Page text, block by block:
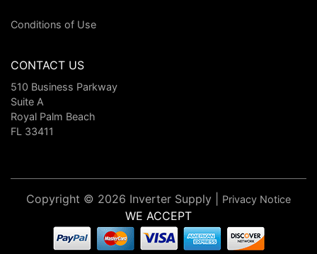
Conditions of Use
CONTACT US
510 Business Parkway
Suite A
Royal Palm Beach
FL 33411
Copyright © 2026 Inverter Supply | Privacy Notice
WE ACCEPT